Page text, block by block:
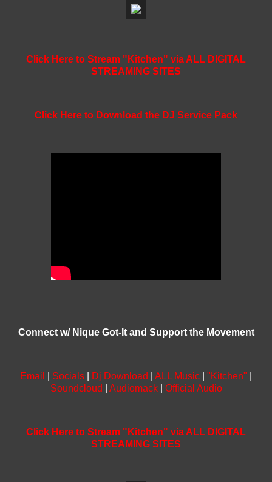
Click Here to Stream "Kitchen" via ALL DIGITAL
STREAMING SITES
Click Here to Download the DJ Service Pack
Connect w/ Nique Got-It and Support the Movement
Email Socials Dj Download ALL Music "Kitchen"
Soundcloud
Audiomack| Official Audio
Click Here to Stream "Kitchen" via ALL DIGITAL
STREAMING SITES